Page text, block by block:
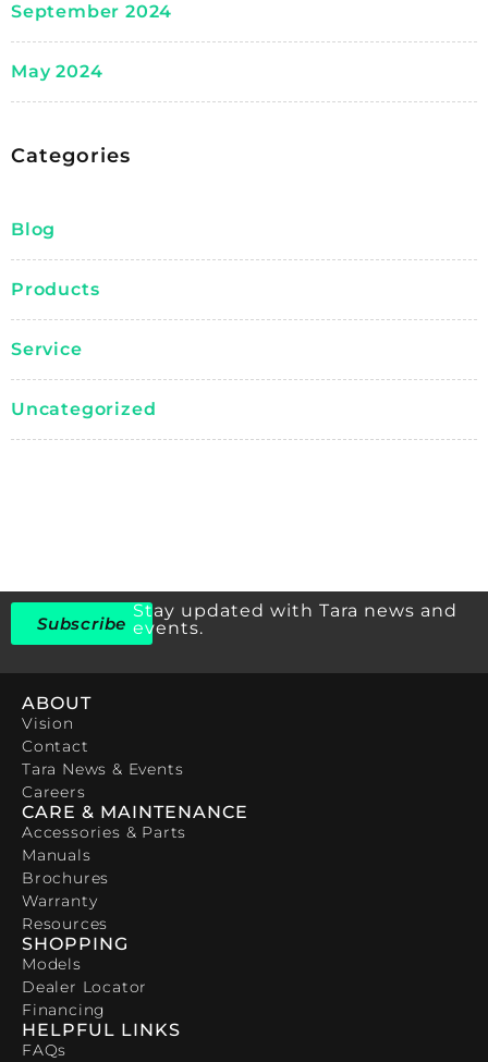
September 2024
May 2024
Categories
Blog
Products
Service
Uncategorized
Subscribe
Stay updated with Tara news and
events.
ABOUT
Vision
Contact
Tara News & Events
Careers
CARE & MAINTENANCE
Accessories & Parts
Manuals
Brochures
Warranty
Resources
SHOPPING
Models
Dealer Locator
Financing
HELPFUL LINKS
FAQs